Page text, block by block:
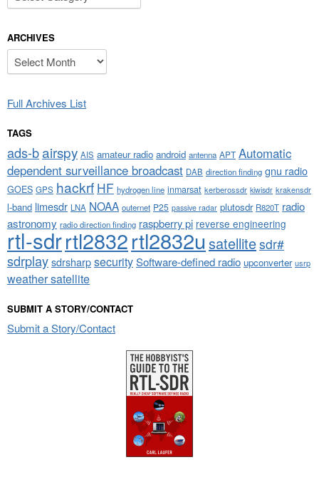
ARCHIVES
Archives
Full Archives List
TAGS
ads-bairspy AIS amateur radio android antenna APT Automatic
dependent surveillance broadcast DAB direction finding gnu radio
GOES GPS hackrf HF hydrogen line inmarsat kerberossdr kiwisdr krakensdr
l-band limesdr LNA NOAA outernet P25 passive radar plutosdr R820T radio
astronomy radio direction finding raspberry pi reverse engineering
rtl-sdrrtl2832rtl2832u satellitesdr#
sdrplaysdrsharpsecuritySoftware-defined radio upconverter usrp
weather satellite
SUBMIT A STORY/CONTACT
Submit a Story/Contact